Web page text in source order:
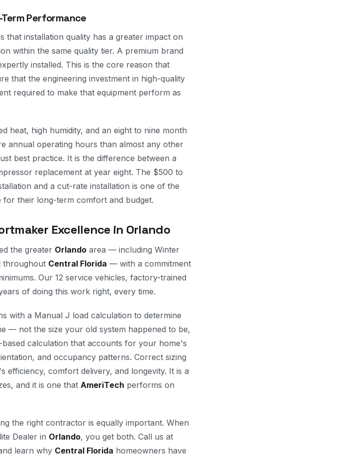
Performance
that installation quality has a greater impact on
within the same quality tier. A premium brand
installed. This is the core reason that
that the engineering investment in high-quality
required to make that equipment perform as
heat, high humidity, and an eight to nine month
annual operating hours than almost any other
best practice. It is the difference between a
replacement at year eight. The $500 to
and a cut-rate installation is one of the
for their long-term comfort and budget.
Excellence in Orlando
the greater Orlando area — including Winter
throughout Central Florida — with a commitment
Our 12 service vehicles, factory-trained
of doing this work right, every time.
with a Manual J load calculation to determine
— not the size your old system happened to be,
calculation that accounts for your home's
and occupancy patterns. Correct sizing
efficiency, comfort delivery, and longevity. It is a
and it is one that AmeriTech performs on
the right contractor is equally important. When
Dealer in Orlando, you get both. Call us at
learn why Central Florida homeowners have